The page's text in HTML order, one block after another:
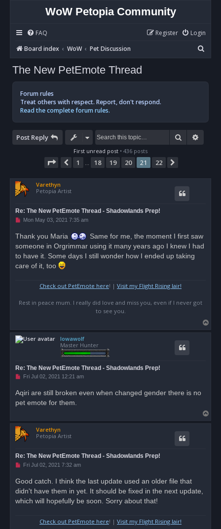
WoW Petopia Community
FAQ Login
Register
Board index
WoW Pet Discussion
e
The New PetEmote Thread
Forum rules
Treat others with respect. Report, don't respond.
Read the complete forum rules.
Post Reply Search
First unread post • 436 posts
Page 21 22
Previous
1 18 19 20 21 22
Varethyn
Petopia Artist
Re: The New PetEmote Thread - Shadowlands Prep!
U
e
a
p
o
Mon May 03, 2021 7:35 am
Thank you Maria
Same for me, the moment I first saw
someone in Orgrimmar using it many years ago I knew I had
to have it. Some days I still wonder how I ended up taking
care of it, too
Check out PetEmote here! | Visit my Flight Rising lair!
Rest in peace mum. I really did love and miss you, even if I never got
to see you.
o
Iowawolf
Master Hunter
Re: The New PetEmote Thread - Shadowlands Prep!
U
e
a
o
s
t
Fri Jul 02, 2021 12:21 am
Aqiri are still broken even when changed gender there is no
pet emote for them.
o
Varethyn
Petopia Artist
Re: The New PetEmote Thread - Shadowlands Prep!
U
e
a
p
Fri Jul 02, 2021 7:32 am
Good catch. I think the last update used an older file that
didn't have them in yet. It should be fixed in the next update,
which will hopefully be soon. Sorry about that!
Check out PetEmote here! | Visit my Flight Rising lair!